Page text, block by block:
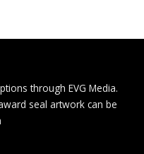
through EVG Media.
seal artwork can be